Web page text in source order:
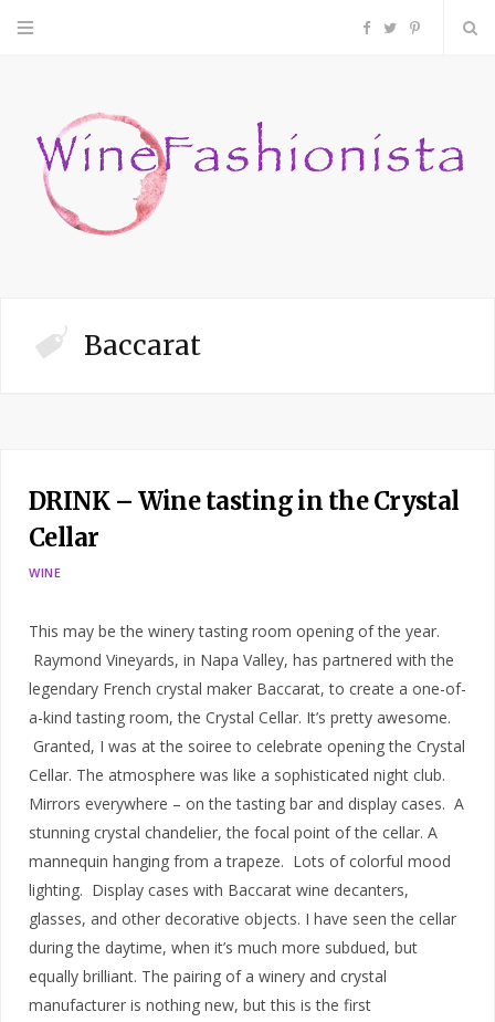
F
c
P
n
Baccarat
DRINK – Wine tasting in the Crystal
Cellar
WINE
This may be the winery tasting room opening of the year.
Raymond Vineyards, in Napa Valley, has partnered with the
legendary French crystal maker Baccarat, to create a one-of-
a-kind tasting room, the Crystal Cellar. It’s pretty awesome.
Granted, I was at the soiree to celebrate opening the Crystal
Cellar. The atmosphere was like a sophisticated night club.
Mirrors everywhere – on the tasting bar and display cases. A
stunning crystal chandelier, the focal point of the cellar. A
mannequin hanging from a trapeze. Lots of colorful mood
lighting. Display cases with Baccarat wine decanters,
glasses, and other decorative objects. I have seen the cellar
during the daytime, when it’s much more subdued, but
equally brilliant. The pairing of a winery and crystal
manufacturer is nothing new, but this is the first